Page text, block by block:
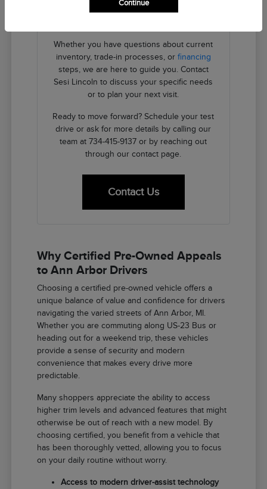
Whether you have questions about current
inventory, trade-in processes, or financing
steps, we are here to guide you. Contact
Sesi Lincoln to discuss your specific needs
or to plan your next visit.
Ready to move forward? Schedule your test
drive or ask for more details by calling our
team at 734-415-9137 or by reaching out
through our contact page.
Contact Us
Why Certified Pre-Owned Appeals
to Ann Arbor Drivers
Choosing a certified pre-owned vehicle offers a
unique balance of value and confidence for drivers
navigating the varied streets of Ann Arbor, MI.
Whether you are commuting along US-23 Bus or
heading out for a weekend trip, these vehicles
provide a sense of security and modern
convenience that makes every drive more
predictable.
Many shoppers appreciate the ability to access
higher trim levels and advanced features that might
otherwise be out of reach with a new model. By
choosing certified, you benefit from a vehicle that
has been thoroughly vetted, allowing you to focus
on your daily routine without worry.
Access to modern driver-assist technology
Continue